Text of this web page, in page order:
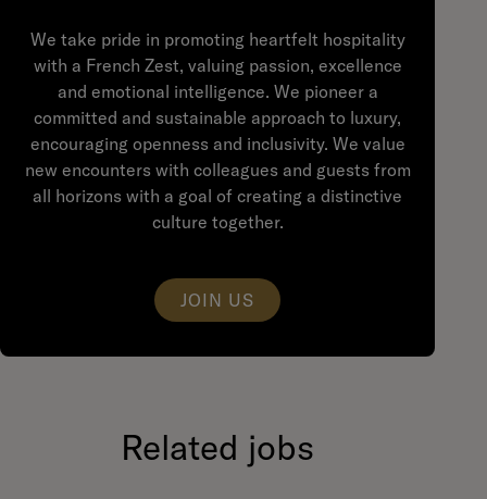
We take pride in promoting heartfelt hospitality
with a French Zest, valuing passion, excellence
and emotional intelligence. We pioneer a
committed and sustainable approach to luxury,
encouraging openness and inclusivity. We value
new encounters with colleagues and guests from
all horizons with a goal of creating a distinctive
culture together.
JOIN US
Related jobs